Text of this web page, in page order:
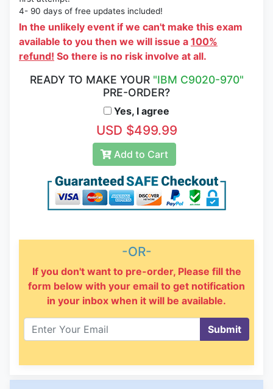
4- 90 days of free updates included!
In the unlikely event if we can't make this exam
available to you then we will issue a 100%
refund! So there is no risk involve at all.
READY TO MAKE YOUR "IBM C9020-970"
PRE-ORDER?
Yes, I agree
USD $499.99
Add to Cart
-OR-
If you don't want to pre-order, Please fill the
form below with your email to get notification
in your inbox when it will be available.
Submit